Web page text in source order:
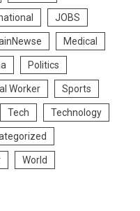
JOBS
Medical
Politics
Worker Sports
Tech Technology
World